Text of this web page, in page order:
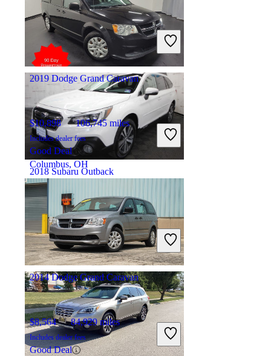
$20,726 77,274 miles
Includes dealer fees
Great Deal
Houston, TX
2018 Subaru Outback
$15,439 95,589 miles
Includes dealer fees
Great Deal
Asbury Park, NJ
2019 Dodge Grand Caravan
$10,898 106,745 miles
Includes dealer fees
Good Deal
Columbus, OH
2014 Dodge Grand Caravan
$8,564 84,929 miles
Includes dealer fees
Good Deal